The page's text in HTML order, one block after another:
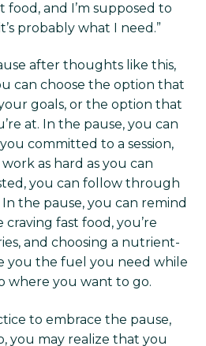
food, and I’m supposed to
probably what I need.”
after thoughts like this,
can choose the option that
goals, or the option that
at. In the pause, you can
committed to a session,
as hard as you can
you can follow through
the pause, you can remind
fast food, you’re
and choosing a nutrient-
you the fuel you need while
where you want to go.
to embrace the pause,
you may realize that you